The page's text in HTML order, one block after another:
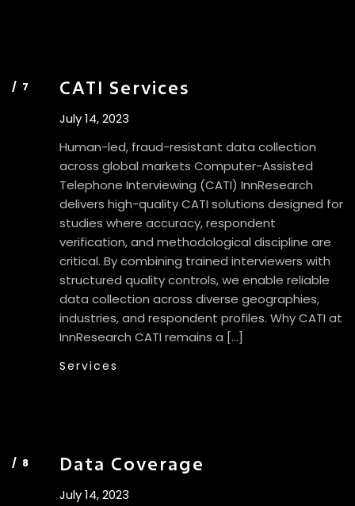
CATI Services
July 14, 2023
Human-led, fraud-resistant data collection
across global markets Computer-Assisted
Telephone Interviewing (CATI) InnResearch
delivers high-quality CATI solutions designed for
studies where accuracy, respondent
verification, and methodological discipline are
critical. By combining trained interviewers with
structured quality controls, we enable reliable
data collection across diverse geographies,
industries, and respondent profiles. Why CATI at
InnResearch CATI remains a […]
Services
Data Coverage
July 14, 2023